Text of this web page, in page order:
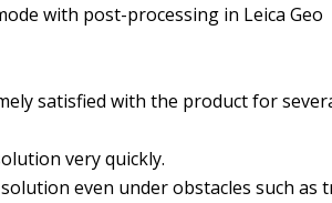
with post-processing in Leica Geo
satisfied with the product for
very quickly.
even under obstacles such as